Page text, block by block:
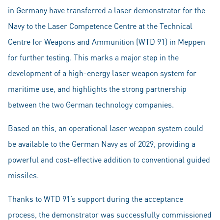
in Germany have transferred a laser demonstrator for the
Navy to the Laser Competence Centre at the Technical
Centre for Weapons and Ammunition (WTD 91) in Meppen
for further testing. This marks a major step in the
development of a high-energy laser weapon system for
maritime use, and highlights the strong partnership
between the two German technology companies.
Based on this, an operational laser weapon system could
be available to the German Navy as of 2029, providing a
powerful and cost-effective addition to conventional guided
missiles.
Thanks to WTD 91’s support during the acceptance
process, the demonstrator was successfully commissioned